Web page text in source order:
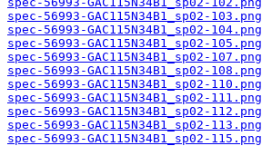
spec-56993-GAC115N34B1_sp02-103.png
spec-56993-GAC115N34B1_sp02-104.png
spec-56993-GAC115N34B1_sp02-105.png
spec-56993-GAC115N34B1_sp02-107.png
spec-56993-GAC115N34B1_sp02-108.png
spec-56993-GAC115N34B1_sp02-110.png
spec-56993-GAC115N34B1_sp02-111.png
spec-56993-GAC115N34B1_sp02-112.png
spec-56993-GAC115N34B1_sp02-113.png
spec-56993-GAC115N34B1_sp02-115.png